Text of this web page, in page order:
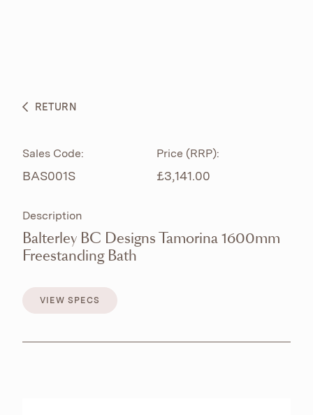
BESPOKE CURATION
RETURN
Sales Code:
BAS001S
Price (RRP):
£3,141.00
Description
Balterley BC Designs Tamorina 1600mm
Freestanding Bath
VIEW SPECS